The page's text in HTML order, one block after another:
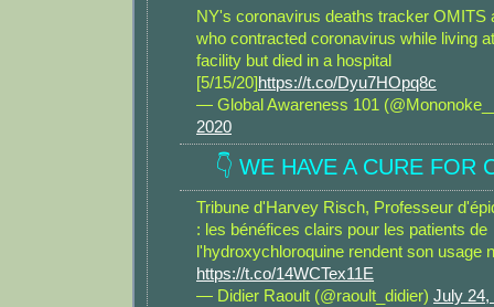
NY's coronavirus deaths tracker OMITS
who contracted coronavirus while living
facility but died in a hospital
[5/15/20]https://t.co/Dyu7HOpq8c
— Global Awareness 101
2020
👇 WE HAVE A CURE FOR
Tribune d'Harvey Risch, Professeur
: les bénéfices clairs pour les patients de
l'hydroxychloroquine rendent son usage
https://t.co/14WCTex11E
— Didier Raoult (@raoult_didier) July 24,